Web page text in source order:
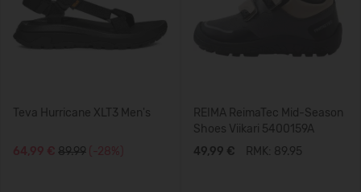
Teva Hurricane XLT3 Men's
64,99 € 89.99 (-28%)
REIMA ReimaTec Mid-Season
Shoes Viikari 5400159A
49,99 €
RMK: 89.95